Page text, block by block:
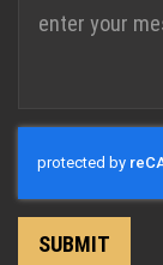
SUBMIT